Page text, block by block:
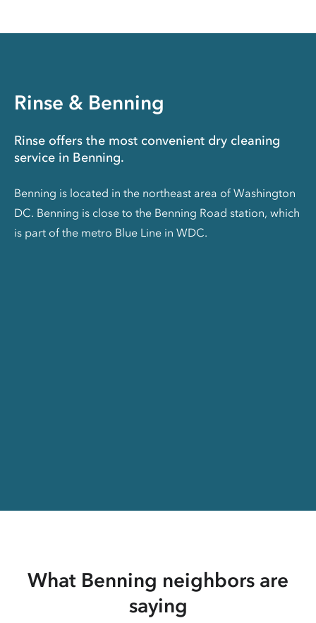
Rinse & Benning
Rinse offers the most convenient dry cleaning
service in Benning.
Benning is located in the northeast area of Washington
DC. Benning is close to the Benning Road station, which
is part of the metro Blue Line in WDC.
What Benning neighbors are
saying